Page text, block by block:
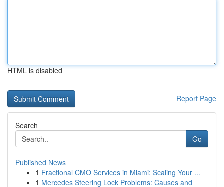
HTML is disabled
Report Page
Search
Go
Published News
1 Fractional CMO Services in Miami: Scaling Your ...
1 Mercedes Steering Lock Problems: Causes and